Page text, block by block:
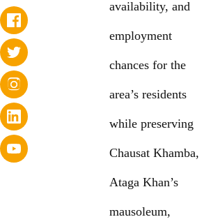
availability, and
employment
chances for the
area’s residents
while preserving
Chausat Khamba,
Ataga Khan’s
mausoleum,